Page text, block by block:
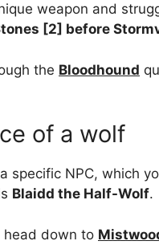
weapon and
[2] before
the Bloodhound
of a wolf
a specific NPC, which
Blaidd the Half-Wolf.
head down to